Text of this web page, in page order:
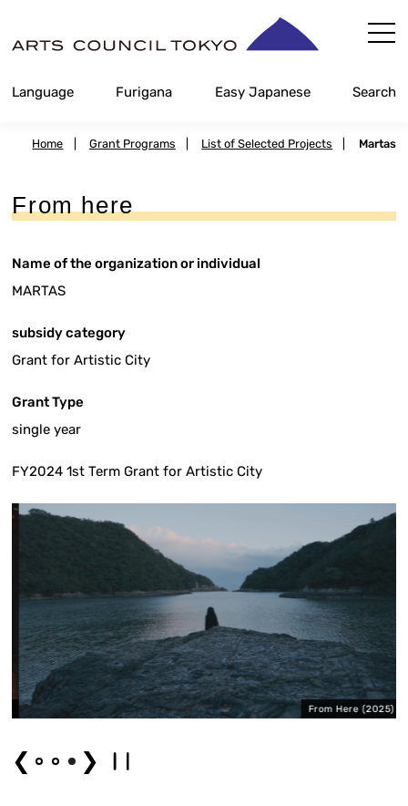
Content
Language Furigana Easy Japanese Search
Home Grant Programs List of Selected Projects Martas
From here
Name of the organization or individual
MARTAS
subsidy category
Grant for Artistic City
Grant Type
single year
FY2024 1st Term Grant for Artistic City
From Here (2025)
❮ ❯